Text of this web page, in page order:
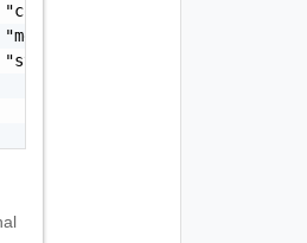
"string",
"string",
"string"